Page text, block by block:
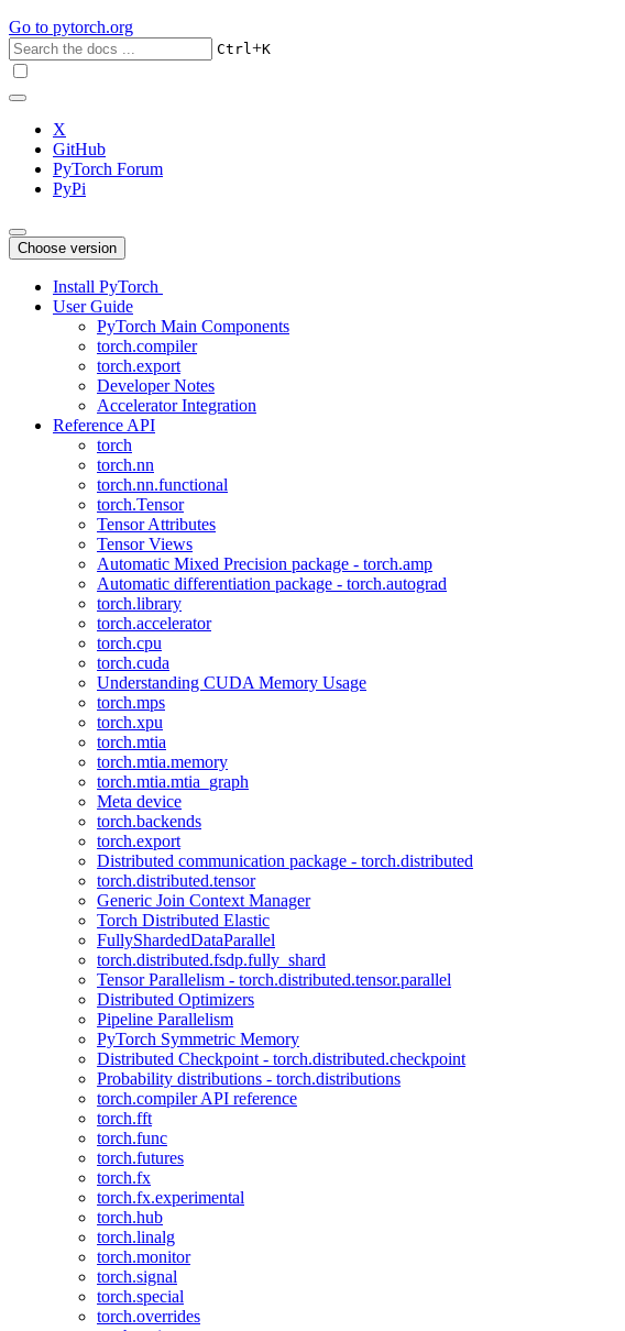
Go to pytorch.org
Ctrl+K
X
GitHub
PyTorch Forum
PyPi
Choose version
Install PyTorch
User Guide
PyTorch Main Components
torch.compiler
torch.export
Developer Notes
Accelerator Integration
Reference API
torch
torch.nn
torch.nn.functional
torch.Tensor
Tensor Attributes
Tensor Views
Automatic Mixed Precision package - torch.amp
Automatic differentiation package - torch.autograd
torch.library
torch.accelerator
torch.cpu
torch.cuda
Understanding CUDA Memory Usage
torch.mps
torch.xpu
torch.mtia
torch.mtia.memory
torch.mtia.mtia_graph
Meta device
torch.backends
torch.export
Distributed communication package - torch.distributed
torch.distributed.tensor
Generic Join Context Manager
Torch Distributed Elastic
FullyShardedDataParallel
torch.distributed.fsdp.fully_shard
Tensor Parallelism - torch.distributed.tensor.parallel
Distributed Optimizers
Pipeline Parallelism
PyTorch Symmetric Memory
Distributed Checkpoint - torch.distributed.checkpoint
Probability distributions - torch.distributions
torch.compiler API reference
torch.fft
torch.func
torch.futures
torch.fx
torch.fx.experimental
torch.hub
torch.linalg
torch.monitor
torch.signal
torch.special
torch.overrides